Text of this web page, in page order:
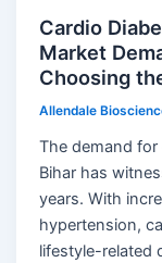
Cardio
Market
Choosing
Allendale
The demand
Bihar has
years. With
hypertension,
lifestyle-related